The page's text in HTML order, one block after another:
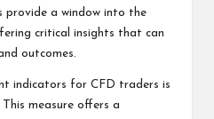
provide a window into the
critical insights that can
outcomes.
indicators for CFD traders is
measure offers a